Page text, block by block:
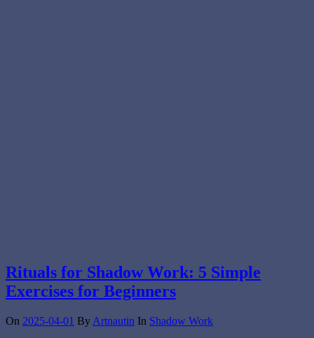
Rituals for Shadow Work: 5 Simple
Exercises for Beginners
On 2025-04-01 By Artnautin In Shadow Work